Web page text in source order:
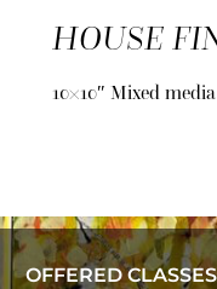
HOUSE
10×10″ Mixed
OFFERED CLASSES